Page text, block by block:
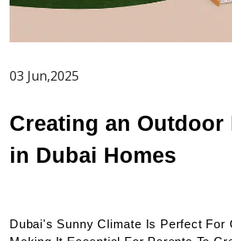
03 Jun,2025
Creating an Outdoor
in Dubai Homes
Dubai's Sunny Climate Is Perfect For